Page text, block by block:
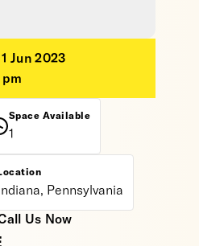
Jun 2023
Space Available
1
Indiana, Pennsylvania
Us Now